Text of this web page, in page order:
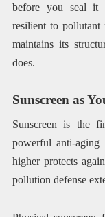
before you seal it
resilient to pollutant
maintains its
does.
Sunscreen as
Sunscreen is the
powerful anti-aging
higher protects
pollution defense